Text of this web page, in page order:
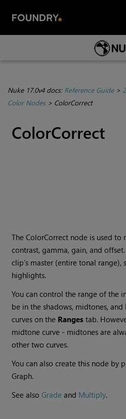
Skip To Main
Nuke 17.0v4 docs: Reference Guide>
Color Nodes> ColorCorrect
ColorCorrect
The ColorCorrect node is used to
contrast, gamma, gain, and
clip’s master (entire tonal range),
highlights.
You can control the range of the
be in the shadows, midtones,
curves on the Ranges tab.
midtone curve - midtones are
other two curves.
You can also create this node by
Graph.
See alsoGrade and Multiply.